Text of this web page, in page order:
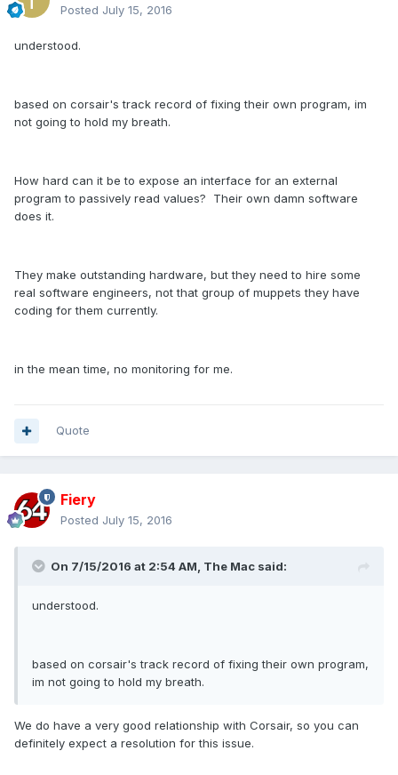
Posted July 15, 2016
understood.
based on corsair's track record of fixing their own program, im
not going to hold my breath.
How hard can it be to expose an interface for an external
program to passively read values? Their own damn software
does it.
They make outstanding hardware, but they need to hire some
real software engineers, not that group of muppets they have
coding for them currently.
in the mean time, no monitoring for me.
Quote
Fiery
Posted July 15, 2016
On 7/15/2016 at 2:54 AM, The Mac said:
understood.
based on corsair's track record of fixing their own program,
im not going to hold my breath.
We do have a very good relationship with Corsair, so you can
definitely expect a resolution for this issue.